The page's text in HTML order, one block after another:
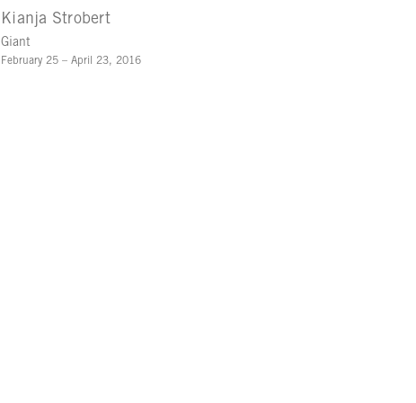
Kianja Strobert
Giant
February 25 – April 23, 2016